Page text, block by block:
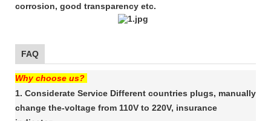
corrosion, good transparency etc.
FAQ
Why choose us?
1. Considerate Service Different countries plugs, manually
change the-voltage from 110V to 220V, insurance